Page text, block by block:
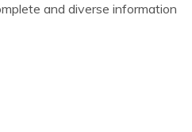
and diverse information